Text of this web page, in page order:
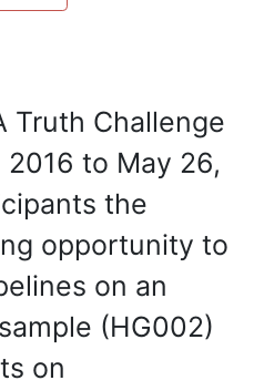
Truth Challenge
to May 26,
the
opportunity to
on an
(HG002)
on